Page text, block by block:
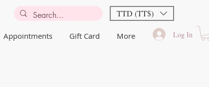
TTD (TT$)
Appointments Gift Card More Log In